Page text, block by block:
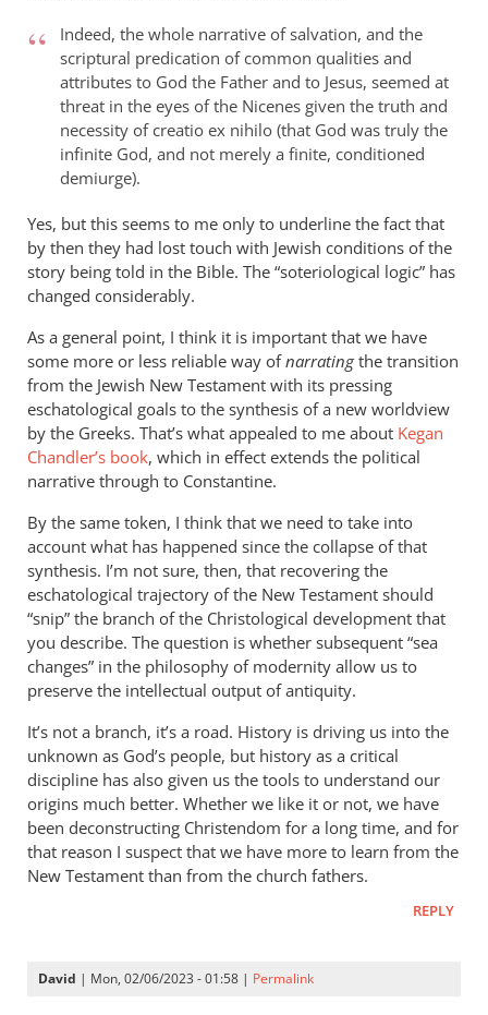
Indeed, the whole narrative of salvation, and the
scriptural predication of common qualities and
attributes to God the Father and to Jesus, seemed at
threat in the eyes of the Nicenes given the truth and
necessity of creatio ex nihilo (that God was truly the
infinite God, and not merely a finite, conditioned
demiurge).
Yes, but this seems to me only to underline the fact that
by then they had lost touch with Jewish conditions of the
story being told in the Bible. The “soteriological logic” has
changed considerably.
As a general point, I think it is important that we have
some more or less reliable way ofnarratingthe transition
from the Jewish New Testament with its pressing
eschatological goals to the synthesis of a new worldview
by the Greeks. That’s what appealed to me about Kegan
Chandler’s book, which in effect extends the political
narrative through to Constantine.
By the same token, I think that we need to take into
account what has happened since the collapse of that
synthesis. I’m not sure, then, that recovering the
eschatological trajectory of the New Testament should
“snip” the branch of the Christological development that
you describe. The question is whether subsequent “sea
changes” in the philosophy of modernity allow us to
preserve the intellectual output of antiquity.
It’s not a branch, it’s a road. History is driving us into the
unknown as God’s people, but history as a critical
discipline has also given us the tools to understand our
origins much better. Whether we like it or not, we have
been deconstructing Christendom for a long time, and for
that reason I suspect that we have more to learn from the
New Testament than from the church fathers.
REPLY
David | Mon, 02/06/2023 - 01:58 | Permalink